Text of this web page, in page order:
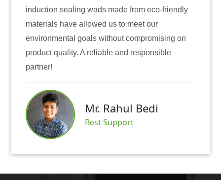
sealing wads made from eco-friendly
have allowed us to meet our
goals without compromising on
quality. A reliable and responsible
Mr. Rahul Bedi
Best Support